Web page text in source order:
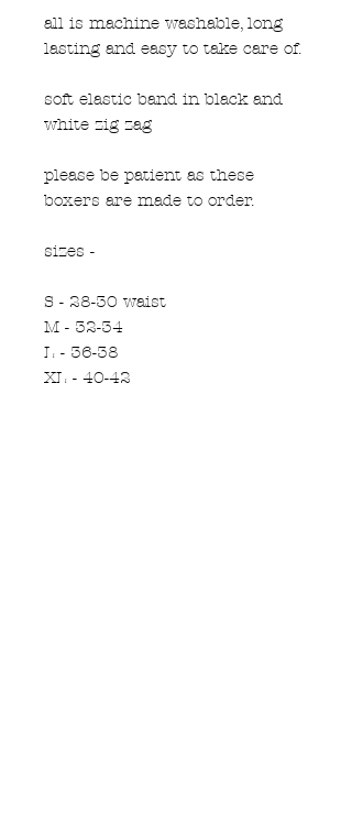
all is machine washable, long
lasting and easy to take care of.
soft elastic band in black and
white zig zag
please be patient as these
boxers are made to order.
sizes -
S - 28-30 waist
M - 32-34
L - 36-38
XL - 40-42